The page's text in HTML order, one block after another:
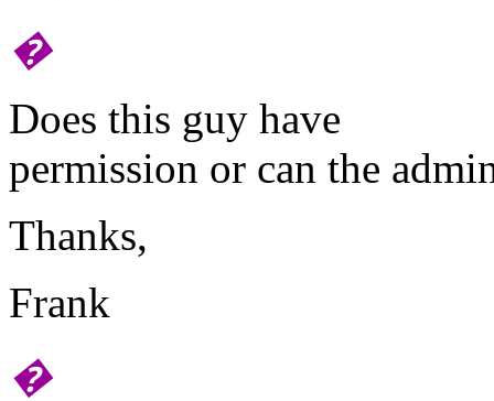
�
Does this guy have
permission or can the
Thanks,
Frank
�